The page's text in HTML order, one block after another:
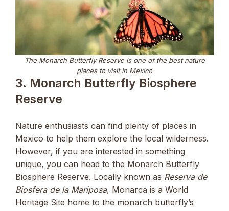
The Monarch Butterfly Reserve is one of the best nature
places to visit in Mexico
3. Monarch Butterfly Biosphere
Reserve
Nature enthusiasts can find plenty of places in
Mexico to help them explore the local wilderness.
However, if you are interested in something
unique, you can head to the Monarch Butterfly
Biosphere Reserve. Locally known as Reserva de
Biosfera de la Mariposa, Monarca is a World
Heritage Site home to the monarch butterfly’s